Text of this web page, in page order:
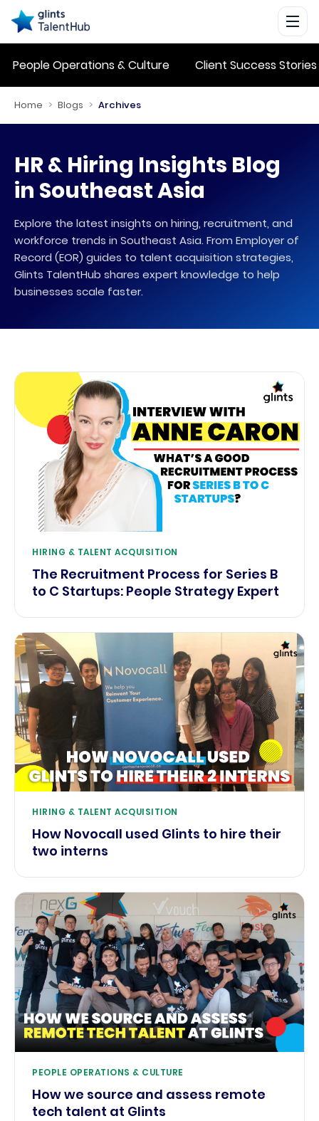
People Operations & Culture Client Success
Home > Blogs > Archives
HR & Hiring Insights Blog
in Southeast Asia
Explore the latest insights on hiring, recruitment, and
workforce trends in Southeast Asia. From Employer of
Record (EOR) guides to talent acquisition strategies,
Glints TalentHub shares expert knowledge to help
businesses scale faster.
HIRING & TALENT ACQUISITION
The Recruitment Process for Series B
to C Startups: People Strategy Expert
HIRING & TALENT ACQUISITION
How Novocall used Glints to hire their
two interns
PEOPLE OPERATIONS & CULTURE
How we source and assess remote
tech talent at Glints